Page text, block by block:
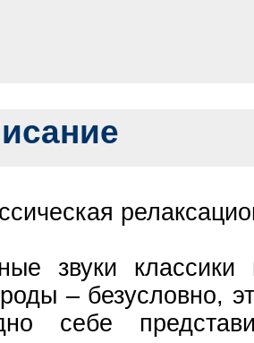
звуки
– безусловно,
себе